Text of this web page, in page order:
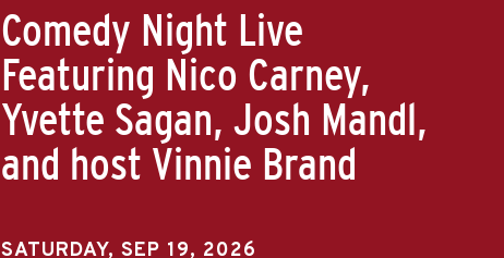
Comedy Night Live
Featuring Nico Carney,
Yvette Sagan, Josh Mandl,
and host Vinnie Brand
SATURDAY, SEP 19, 2026